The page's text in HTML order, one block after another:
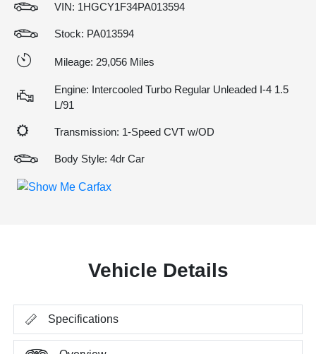
VIN: 1HGCY1F34PA013594
Stock: PA013594
Mileage: 29,056 Miles
Engine: Intercooled Turbo Regular Unleaded I-4 1.5
L/91
Transmission: 1-Speed CVT w/OD
Body Style: 4dr Car
Vehicle Details
Specifications